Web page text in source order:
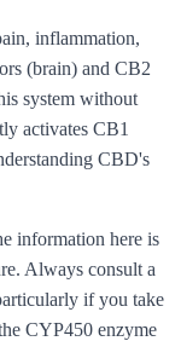
inflammation,
(brain) and CB2
system without
activates CB1
CBD's
information here is
Always consult a
if you take
CYP450 enzyme